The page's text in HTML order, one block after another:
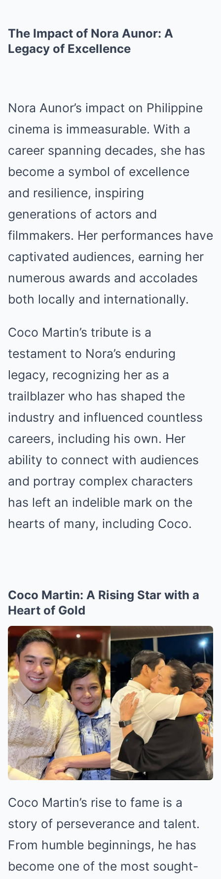
The Impact of Nora Aunor: A
Legacy of Excellence
Nora Aunor’s impact on Philippine
cinema is immeasurable. With a
career spanning decades, she has
become a symbol of excellence
and resilience, inspiring
generations of actors and
filmmakers. Her performances have
captivated audiences, earning her
numerous awards and accolades
both locally and internationally.
Coco Martin’s tribute is a
testament to Nora’s enduring
legacy, recognizing her as a
trailblazer who has shaped the
industry and influenced countless
careers, including his own. Her
ability to connect with audiences
and portray complex characters
has left an indelible mark on the
hearts of many, including Coco.
Coco Martin: A Rising Star with a
Heart of Gold
Coco Martin’s rise to fame is a
story of perseverance and talent.
From humble beginnings, he has
become one of the most sought-